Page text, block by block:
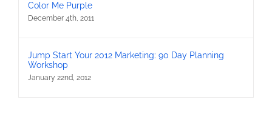
Color Me Purple
December 4th, 2011
Jump Start Your 2012 Marketing: 90 Day Planning
Workshop
January 22nd, 2012